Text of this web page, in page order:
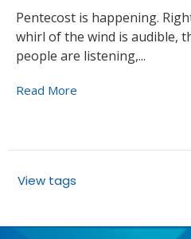
Pentecost is happening.
whirl of the wind is audible,
people are listening,...
Read More
View tags